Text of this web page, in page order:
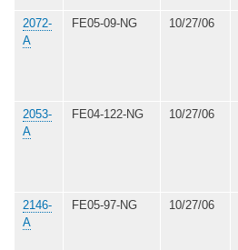
2072-
A
FE05-09-NG 10/27/06
2053-
A
FE04-122-NG 10/27/06
2146-
A
FE05-97-NG 10/27/06